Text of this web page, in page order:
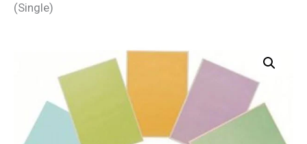
(Single)
Magenta
Colour
(Single)